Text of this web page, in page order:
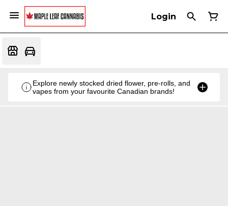
Login
Explore newly stocked dried flower, pre-rolls, and
vapes from your favourite Canadian brands!